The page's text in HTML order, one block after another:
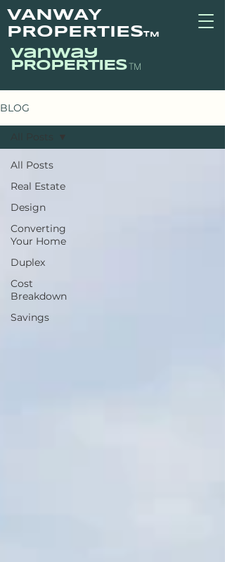
vanway
PROPERTIESTM
VANWAY
PROPERTIESTM
BLOG
All Posts
Real Estate
Design
Converting
Your Home
Duplex
Cost
Breakdown
Savings